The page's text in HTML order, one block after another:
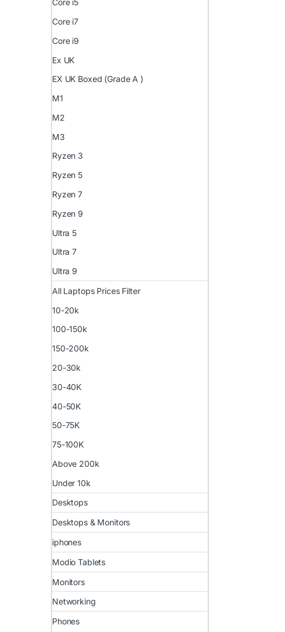
Core i5
Core i7
Core i9
Ex UK
EX UK Boxed (Grade A )
M1
M2
M3
Ryzen 3
Ryzen 5
Ryzen 7
Ryzen 9
Ultra 5
Ultra 7
Ultra 9
All Laptops Prices Filter
10-20k
100-150k
150-200k
20-30k
30-40K
40-50K
50-75K
75-100K
Above 200k
Under 10k
Desktops
Desktops & Monitors
iphones
Modio Tablets
Monitors
Networking
Phones